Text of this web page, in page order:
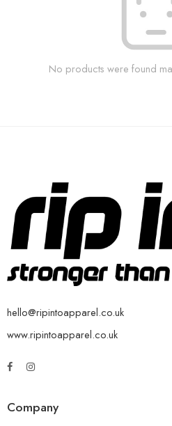
No products were found
hello@ripintoapparel.co.uk
www.ripintoapparel.co.uk
Company